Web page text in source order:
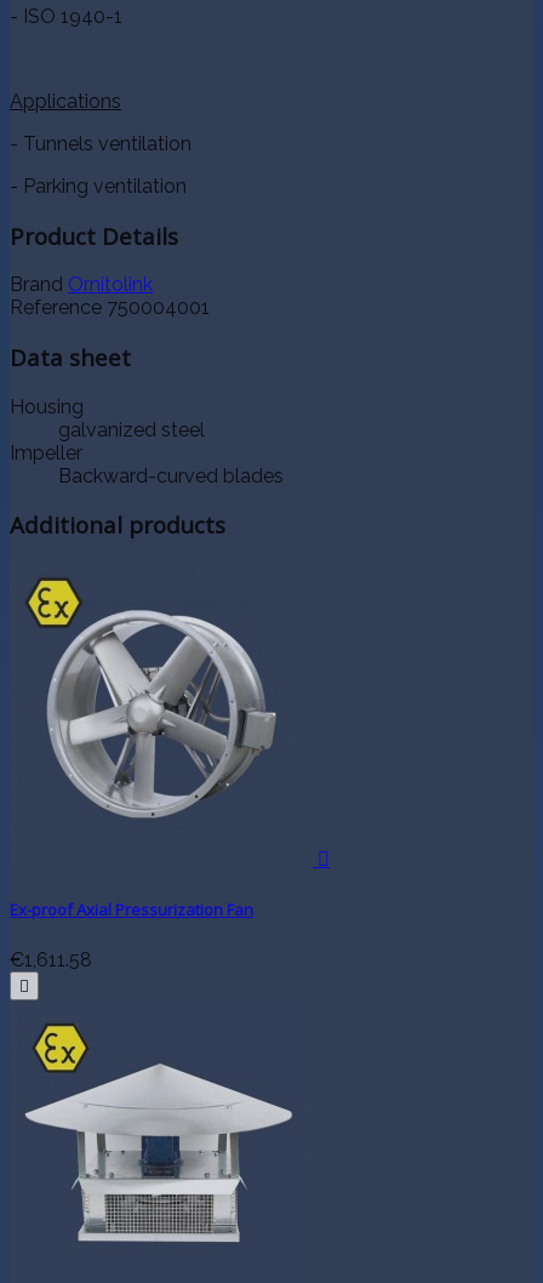
- ISO 1940-1
Applications
- Tunnels ventilation
- Parking ventilation
Product Details
Brand Ornitolink
Reference 750004001
Data sheet
Housing
galvanized steel
Impeller
Backward-curved blades
Additional products

Ex-proof Axial Pressurization Fan
€1,611.58
